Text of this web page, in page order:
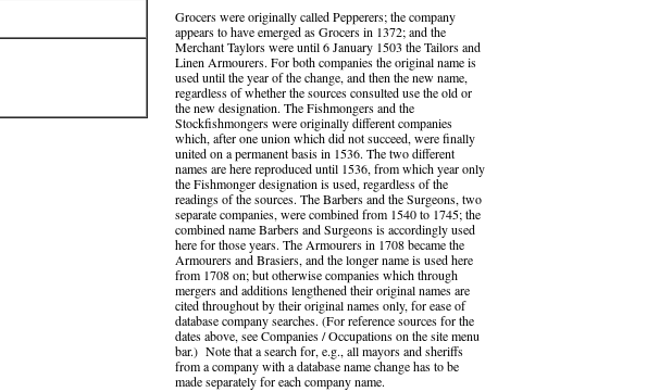
Grocers were originally called Pepperers; the company
appears to have emerged as Grocers in 1372; and the
Merchant Taylors were until 6 January 1503 the Tailors and
Linen Armourers. For both companies the original name is
used until the year of the change, and then the new name,
regardless of whether the sources consulted use the old or
the new designation. The Fishmongers and the
Stockfishmongers were originally different companies
which, after one union which did not succeed, were finally
united on a permanent basis in 1536. The two different
names are here reproduced until 1536, from which year only
the Fishmonger designation is used, regardless of the
readings of the sources. The Barbers and the Surgeons, two
separate companies, were combined from 1540 to 1745; the
combined name Barbers and Surgeons is accordingly used
here for those years. The Armourers in 1708 became the
Armourers and Brasiers, and the longer name is used here
from 1708 on; but otherwise companies which through
mergers and additions lengthened their original names are
cited throughout by their original names only, for ease of
database company searches. (For reference sources for the
dates above, see Companies / Occupations on the site menu
bar.) Note that a search for, e.g., all mayors and sheriffs
from a company with a database name change has to be
made separately for each company name.